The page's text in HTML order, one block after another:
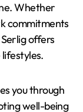
Whether
commitments
offers
you through
well-being